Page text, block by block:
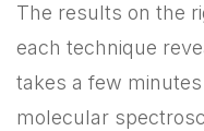
The results on the
each technique
takes a few
molecular